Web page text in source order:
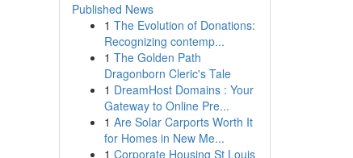
Published News
1 The Evolution of Donations:
Recognizing contemp...
1 The Golden Path
Dragonborn Cleric's Tale
1 DreamHost Domains : Your
Gateway to Online Pre...
1 Are Solar Carports Worth It
for Homes in New Me...
1 Corporate Housing St Louis